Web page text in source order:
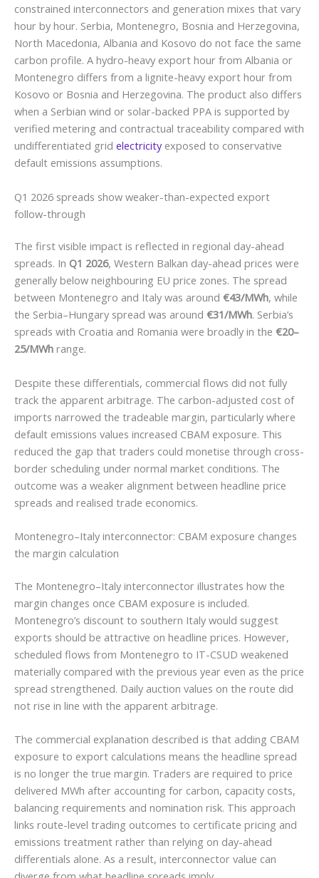
constrained interconnectors and generation mixes that vary
hour by hour. Serbia, Montenegro, Bosnia and Herzegovina,
North Macedonia, Albania and Kosovo do not face the same
carbon profile. A hydro-heavy export hour from Albania or
Montenegro differs from a lignite-heavy export hour from
Kosovo or Bosnia and Herzegovina. The product also differs
when a Serbian wind or solar-backed PPA is supported by
verified metering and contractual traceability compared with
undifferentiated grid electricityexposed to conservative
default emissions assumptions.
Q1 2026 spreads show weaker-than-expected export
follow-through
The first visible impact is reflected in regional day-ahead
spreads. In Q1 2026, Western Balkan day-ahead prices were
generally below neighbouring EU price zones. The spread
between Montenegro and Italy was around €43/MWh, while
the Serbia–Hungary spread was around €31/MWh. Serbia’s
spreads with Croatia and Romania were broadly in the €20–
25/MWh range.
Despite these differentials, commercial flows did not fully
track the apparent arbitrage. The carbon-adjusted cost of
imports narrowed the tradeable margin, particularly where
default emissions values increased CBAM exposure. This
reduced the gap that traders could monetise through cross-
border scheduling under normal market conditions. The
outcome was a weaker alignment between headline price
spreads and realised trade economics.
Montenegro–Italy interconnector: CBAM exposure changes
the margin calculation
The Montenegro–Italy interconnector illustrates how the
margin changes once CBAM exposure is included.
Montenegro’s discount to southern Italy would suggest
exports should be attractive on headline prices. However,
scheduled flows from Montenegro to IT-CSUD weakened
materially compared with the previous year even as the price
spread strengthened. Daily auction values on the route did
not rise in line with the apparent arbitrage.
The commercial explanation described is that adding CBAM
exposure to export calculations means the headline spread
is no longer the true margin. Traders are required to price
delivered MWh after accounting for carbon, capacity costs,
balancing requirements and nomination risk. This approach
links route-level trading outcomes to certificate pricing and
emissions treatment rather than relying on day-ahead
differentials alone. As a result, interconnector value can